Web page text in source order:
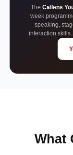
The Callens
week
speaking,
interaction
What